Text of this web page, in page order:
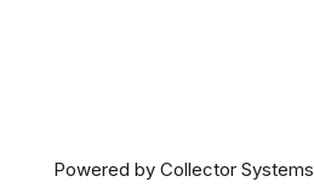
Powered by Collector Systems